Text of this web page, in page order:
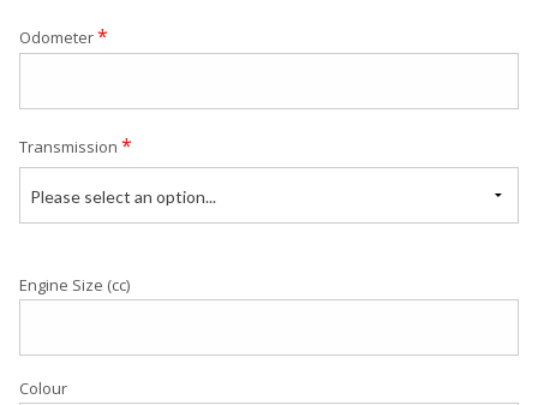
Odometer*
Transmission *
Please select an option...
Engine Size (cc)
Colour